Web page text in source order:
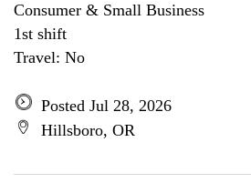
Consumer & Small Business
1st shift
Travel: No
Posted Jul 28, 2026
Hillsboro, OR